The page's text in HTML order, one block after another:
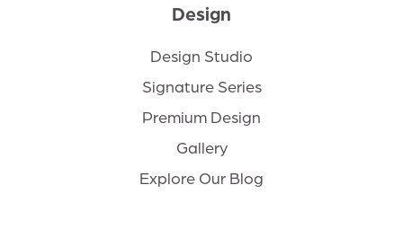
Design
Design Studio
Signature Series
Premium Design
Gallery
Explore Our Blog